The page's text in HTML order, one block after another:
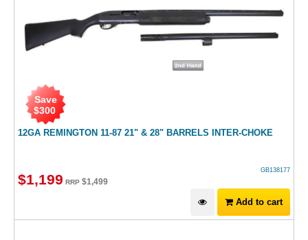
12GA REMINGTON 11-87 21" & 28" BARRELS INTER-CHOKE
Save
$300
GB138177
$1,199 RRP $1,499
Add to cart